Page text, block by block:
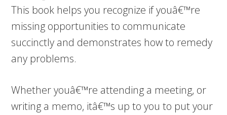
This book helps you recognize if youâ€™re
missing opportunities to communicate
succinctly and demonstrates how to remedy
any problems.
Whether youâ€™re attending a meeting, or
writing a memo, itâ€™s up to you to put your